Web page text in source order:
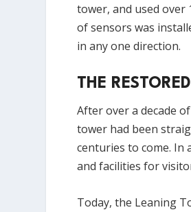
tower, and used
of sensors was
in any one direction.
THE
After over a decade
tower had been
centuries to come. In
and facilities for
Today, the Leaning